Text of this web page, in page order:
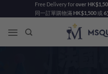
to
content
Free Delivery forover
同一訂單購物滿 HK$1,500或 6